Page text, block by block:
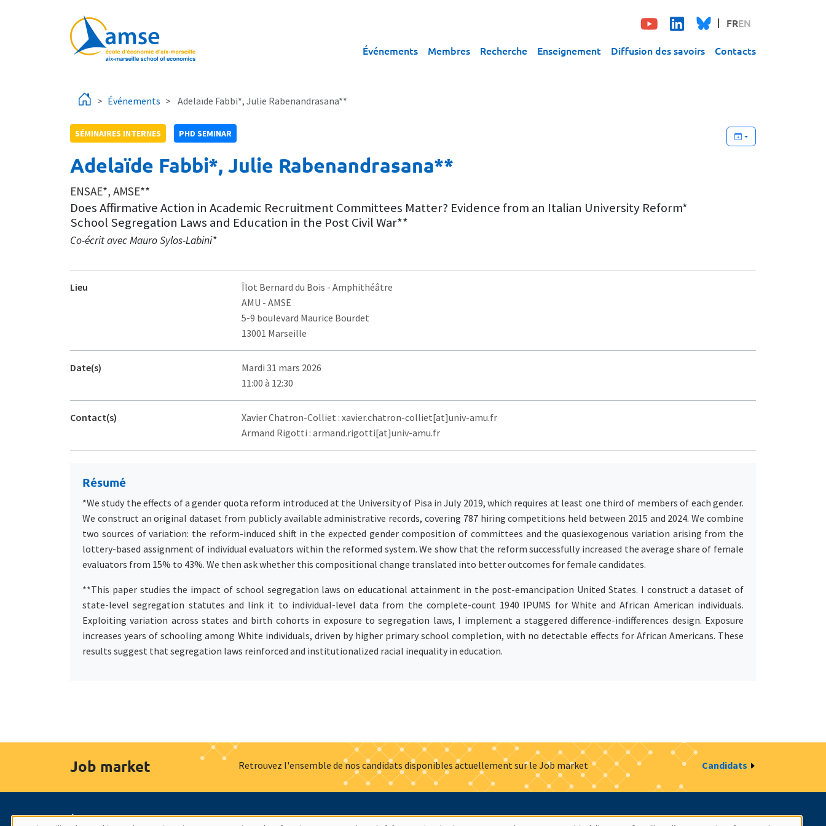
FREN
Événements Membres Recherche Enseignement Diffusion des savoirs Contacts
Événements Adelaïde Fabbi*, Julie Rabenandrasana**
SÉMINAIRES INTERNES PHD SEMINAR
Adelaïde Fabbi*, Julie Rabenandrasana**
ENSAE*, AMSE**
Does Affirmative Action in Academic Recruitment Committees Matter? Evidence from an Italian University Reform*
School Segregation Laws and Education in the Post Civil War**
Co-écrit avec Mauro Sylos-Labini*
Lieu Îlot Bernard du Bois - Amphithéâtre
AMU - AMSE
5-9 boulevard Maurice Bourdet
13001 Marseille
Date(s)
Mardi 31 mars 2026
11:00 à 12:30
Contact(s)
Xavier Chatron-Colliet : xavier.chatron-colliet[at]univ-amu.fr
Armand Rigotti : armand.rigotti[at]univ-amu.fr
Résumé
*We study the effects of a gender quota reform introduced at the University of Pisa in July 2019, which requires at least one third of members of each gender.
We construct an original dataset from publicly available administrative records, covering 787 hiring competitions held between 2015 and 2024. We combine
two sources of variation: the reform-induced shift in the expected gender composition of committees and the quasiexogenous variation arising from the
lottery-based assignment of individual evaluators within the reformed system. We show that the reform successfully increased the average share of female
evaluators from 15% to 43%. We then ask whether this compositional change translated into better outcomes for female candidates.
**This paper studies the impact of school segregation laws on educational attainment in the post-emancipation United States. I construct a dataset of
state-level segregation statutes and link it to individual-level data from the complete-count 1940 IPUMS for White and African American individuals.
Exploiting variation across states and birth cohorts in exposure to segregation laws, I implement a staggered difference-indifferences design. Exposure
increases years of schooling among White individuals, driven by higher primary school completion, with no detectable effects for African Americans. These
results suggest that segregation laws reinforced and institutionalized racial inequality in education.
Job market Retrouvez l'ensemble de nos candidats disponibles actuellement sur le Job market Candidats
À propos Nos engagements Hommage à Actualités Offres d'emploi Presse Mentions légales Gestion des cookies Intranet